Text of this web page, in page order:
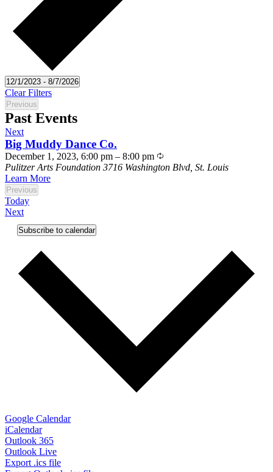
12/1/2023 - 8/7/2026Select
Clear Filters
Previous
Events
Past Events
NextEvents
Big Muddy Dance Co.
December 1, 2023, 6:00 pm – 8:00 pm
Pulitzer Arts Foundation 3716 Washington Blvd, St. Louis
Learn More
Previous
Events
Today
NextEvents
Subscribe to calendar
Google Calendar
iCalendar
Outlook 365
Outlook Live
Export .ics file